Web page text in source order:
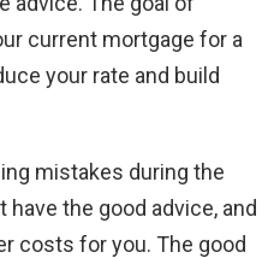
current mortgage for a
your rate and build
mistakes during the
have the good advice, and
costs for you. The good